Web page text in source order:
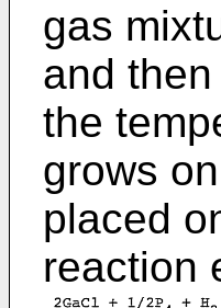
gas
and
the
grows
placed
reaction